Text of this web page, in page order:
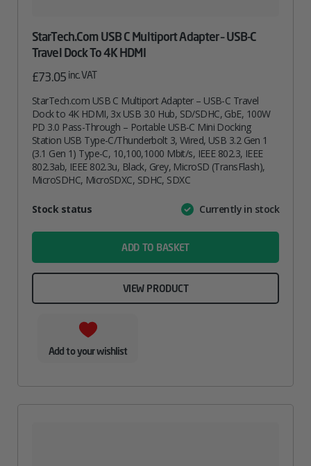
StarTech.com USB C Multiport Adapter – USB-C
Travel Dock To 4K HDMI
£73.05 inc. VAT
StarTech.com USB C Multiport Adapter – USB-C Travel
Dock to 4K HDMI, 3x USB 3.0 Hub, SD/SDHC, GbE, 100W
PD 3.0 Pass-Through – Portable USB-C Mini Docking
Station USB Type-C/Thunderbolt 3, Wired, USB 3.2 Gen 1
(3.1 Gen 1) Type-C, 10,100,1000 Mbit/s, IEEE 802.3, IEEE
802.3ab, IEEE 802.3u, Black, Grey, MicroSD (TransFlash),
MicroSDHC, MicroSDXC, SDHC, SDXC
AttributeValue
Stock status Currently in stock
ADD TO BASKET
VIEW PRODUCT
Add to your wishlist